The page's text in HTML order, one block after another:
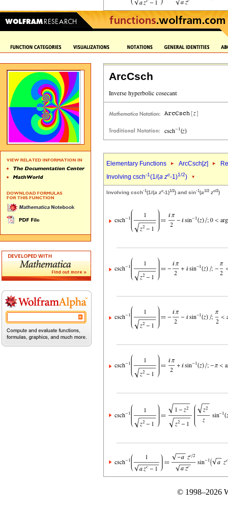
ArcCsch
Elementary Functions ArcCsch[z]
Involving csch-1(1/(a zc-1)1/2)
Involving csch-1(1/(a zc-1)1/2) and sin-1(a1/2 zc/2)